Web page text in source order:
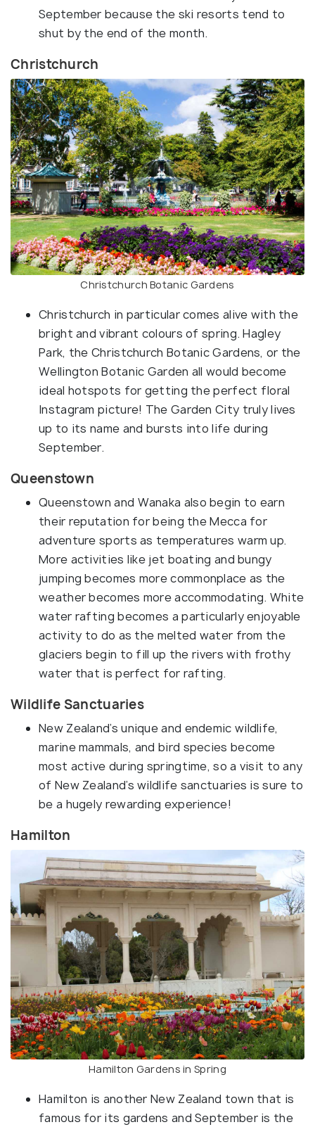
September because the ski resorts tend to
shut by the end of the month.
Christchurch
Christchurch Botanic Gardens
Christchurch in particular comes alive with the
bright and vibrant colours of spring. Hagley
Park, the Christchurch Botanic Gardens, or the
Wellington Botanic Garden all would become
ideal hotspots for getting the perfect floral
Instagram picture! The Garden City truly lives
up to its name and bursts into life during
September.
Queenstown
Queenstown and Wanaka also begin to earn
their reputation for being the Mecca for
adventure sports as temperatures warm up.
More activities like jet boating and bungy
jumping becomes more commonplace as the
weather becomes more accommodating. White
water rafting becomes a particularly enjoyable
activity to do as the melted water from the
glaciers begin to fill up the rivers with frothy
water that is perfect for rafting.
Wildlife Sanctuaries
New Zealand’s unique and endemic wildlife,
marine mammals, and bird species become
most active during springtime, so a visit to any
of New Zealand’s wildlife sanctuaries is sure to
be a hugely rewarding experience!
Hamilton
Hamilton Gardens in Spring
Hamilton is another New Zealand town that is
famous for its gardens and September is the